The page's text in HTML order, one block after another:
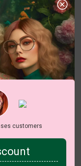
customers